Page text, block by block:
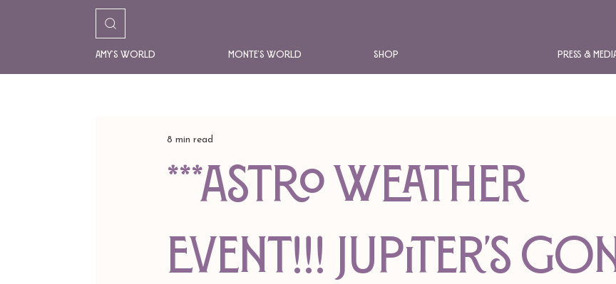
Amy's World Monte's World Shop Press &
***ASTRO WEATHER
EVENT!!! Jupiter's
8 min read